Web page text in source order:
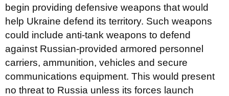
begin providing defensive weapons that would
help Ukraine defend its territory. Such weapons
could include anti-tank weapons to defend
against Russian-provided armored personnel
carriers, ammunition, vehicles and secure
communications equipment. This would present
no threat to Russia unless its forces launch